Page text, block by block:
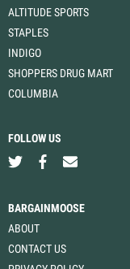
ALTITUDE SPORTS
STAPLES
INDIGO
SHOPPERS DRUG MART
COLUMBIA
FOLLOW US
BARGAINMOOSE
ABOUT
CONTACT US